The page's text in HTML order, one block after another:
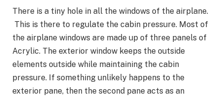
There is a tiny hole in all the windows of the airplane.
This is there to regulate the cabin pressure. Most of
the airplane windows are made up of three panels of
Acrylic. The exterior window keeps the outside
elements outside while maintaining the cabin
pressure. If something unlikely happens to the
exterior pane, then the second pane acts as an